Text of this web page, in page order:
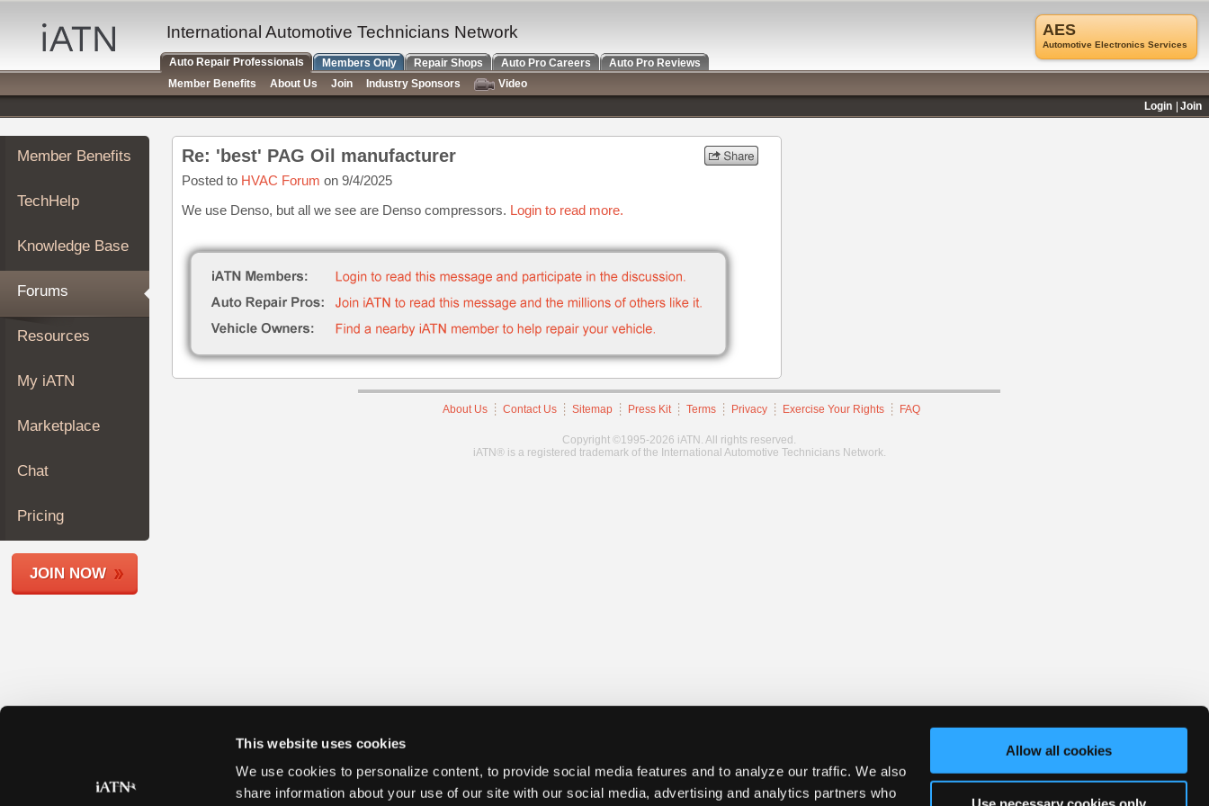
This website uses cookies
We use cookies to personalize content, to provide social media features and to analyze our traffic. We also
share information about your use of our site with our social media, advertising and analytics partners who
Allow all cookies
Auto
Repair
Pros
Member
Benefits
TechHelp
Knowledge
Forums
My
iATN
Marketplace
About
Join
Members
Shops
Member Benefits
TechHelp
Knowledge Base
Forums
Resources
My iATN
Marketplace
Chat
Pricing
JOIN NOW
Re: 'best' PAG Oil manufacturer
Posted to HVAC Forum on 9/4/2025
We use Denso, but all we see are Denso compressors. Login to read more.
About Us Contact Us Sitemap Press Kit Terms Privacy Exercise Your Rights FAQ
Copyright ©1995-2026 iATN. All rights reserved.
iATN® is a registered trademark of the International Automotive Technicians Network.
AES
Automotive Electronics Services
International Automotive Technicians Network
Auto Repair Professionals Members Only Repair Shops Auto Pro Careers
Auto Pro Reviews
Member Benefits
About Us Join Industry Sponsors
Video
Login
Join